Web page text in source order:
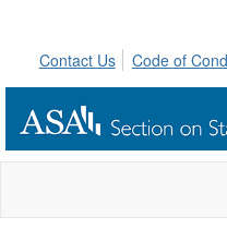
Contact Us
Code of